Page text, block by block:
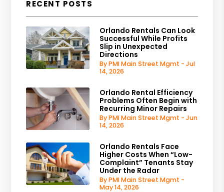
RECENT POSTS
Orlando Rentals Can Look
Successful While Profits
Slip in Unexpected
Directions
By PMI Main Street Mgmt - Jul
14, 2026
Orlando Rental Efficiency
Problems Often Begin with
Recurring Minor Repairs
By PMI Main Street Mgmt - Jun
14, 2026
Orlando Rentals Face
Higher Costs When “Low-
Complaint” Tenants Stay
Under the Radar
By PMI Main Street Mgmt -
May 14, 2026